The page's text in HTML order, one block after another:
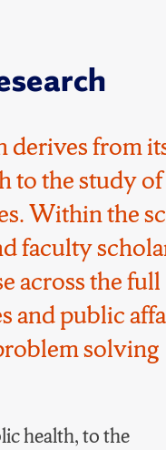
derives from
to the study of
Within the
faculty
across the full
and public
solving
health, to the